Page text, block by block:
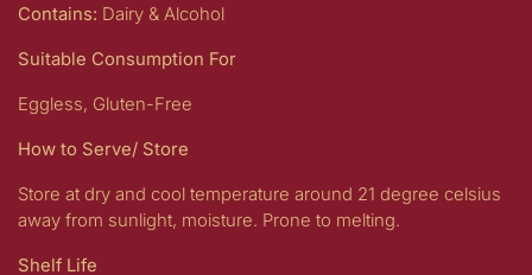
Contains: Dairy & Alcohol
Suitable Consumption For
Eggless, Gluten-Free
How to Serve/ Store
Store at dry and cool temperature around 21 degree celsius
away from sunlight, moisture. Prone to melting.
Shelf Life